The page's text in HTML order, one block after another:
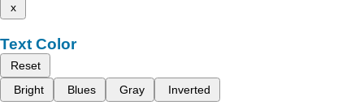
x
Text Color
Reset
Bright
Blues Gray Inverted